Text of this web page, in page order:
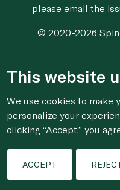
please email the
© 2020-2026
This website
We use cookies to make
personalize your
clicking “Accept,” you
ACCEPT